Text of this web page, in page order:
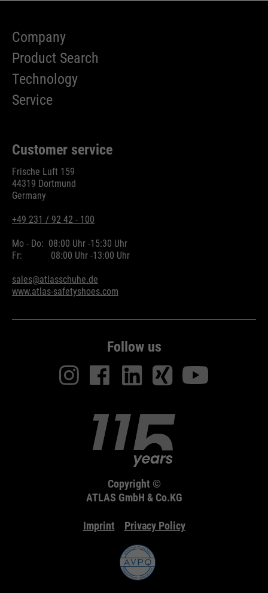
Company
Product Search
Technology
Service
Customer service
Frische Luft 159
44319 Dortmund
Germany
+49 231 / 92 42 - 100
Mo - Do: 08:00 Uhr -15:30 Uhr
Fr:
08:00 Uhr -13:00 Uhr
sales@atlasschuhe.de
www.atlas-safetyshoes.com
Follow us
Copyright ©
ATLAS GmbH & Co.KG
Imprint Privacy Policy